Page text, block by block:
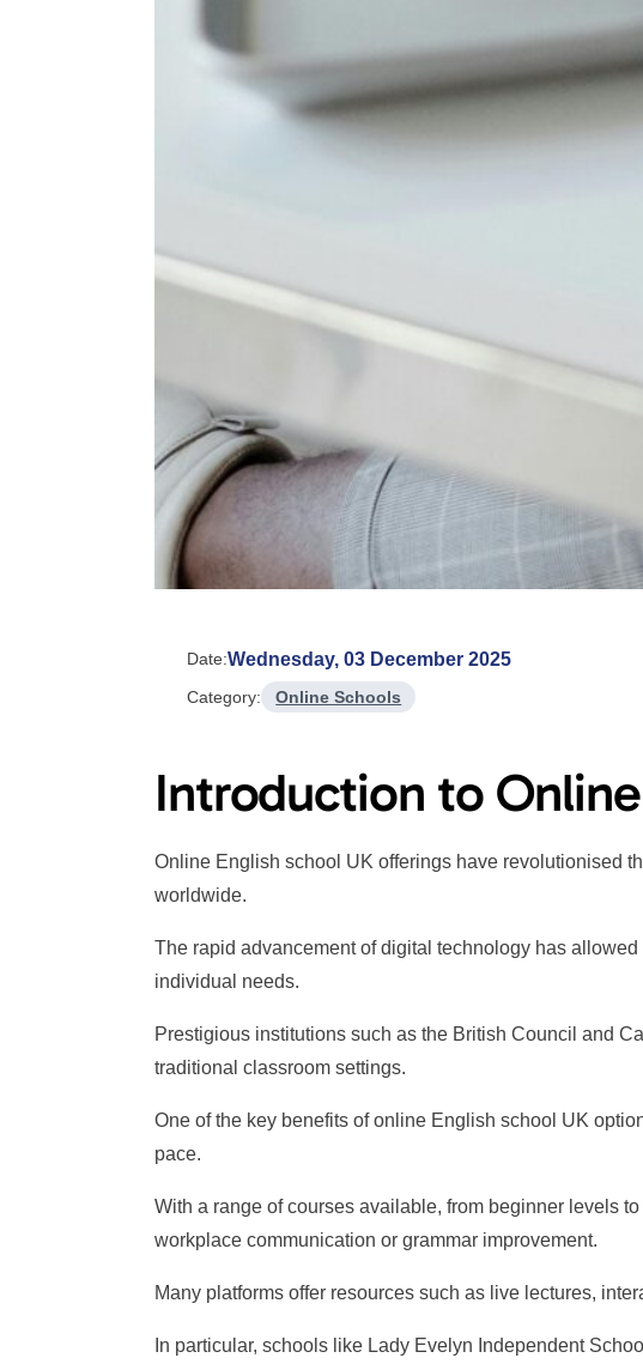
Date:Wednesday, 03 December 2025
Category: Online Schools
Introduction to
Online English school UK offerings have revolutionised
worldwide.
The rapid advancement of digital technology has allowed
individual needs.
Prestigious institutions such as the British Council and
traditional classroom settings.
One of the key benefits of online English school UK
pace.
With a range of courses available, from beginner levels
workplace communication or grammar improvement.
Many platforms offer resources such as live lectures,
In particular, schools like Lady Evelyn Independent